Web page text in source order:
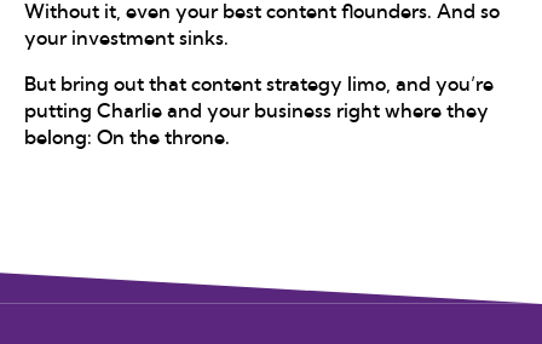
Without it, even your best content flounders. And so
your investment sinks.
But bring out that content strategy limo, and you’re
putting Charlie and your business right where they
belong: On the throne.